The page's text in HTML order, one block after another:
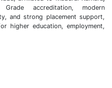
accreditation, modern
and strong placement support,
higher education, employment,